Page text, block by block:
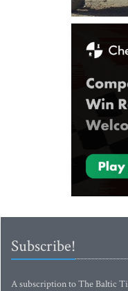
Subscribe!
A subscription to The Baltic